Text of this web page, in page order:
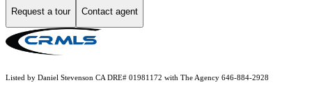
Request a tour Contact agent
Listed by Daniel Stevenson CA DRE# 01981172 with The Agency 646-884-2928